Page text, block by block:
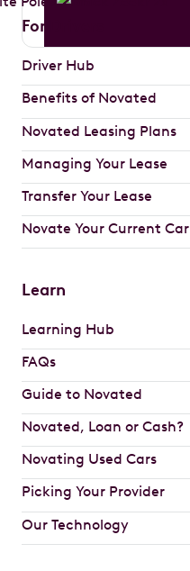
For Drivers
Driver Hub
Benefits of Novated
Novated Leasing Plans
Managing Your Lease
Transfer Your Lease
Novate Your Current Car
Learn
Learning Hub
FAQs
Guide to Novated
Novated, Loan or Cash?
Novating Used Cars
Picking Your Provider
Our Technology